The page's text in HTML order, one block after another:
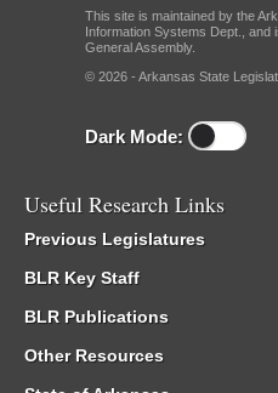
This site is maintained by the
Information Systems Dept., and
General Assembly.
© 2026 - Arkansas State
Dark Mode:
Useful Research Links
Previous Legislatures
BLR Key Staff
BLR Publications
Other Resources